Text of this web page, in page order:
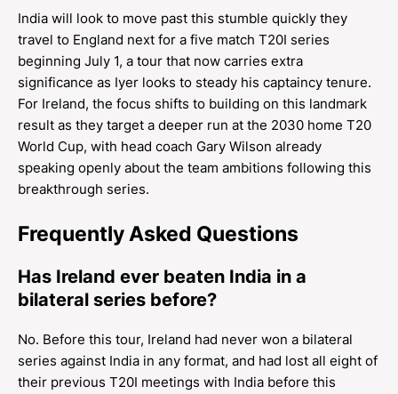
India will look to move past this stumble quickly they
travel to England next for a five match T20I series
beginning July 1, a tour that now carries extra
significance as Iyer looks to steady his captaincy tenure.
For Ireland, the focus shifts to building on this landmark
result as they target a deeper run at the 2030 home T20
World Cup, with head coach Gary Wilson already
speaking openly about the team ambitions following this
breakthrough series.
Frequently Asked Questions
Has Ireland ever beaten India in a
bilateral series before?
No. Before this tour, Ireland had never won a bilateral
series against India in any format, and had lost all eight of
their previous T20I meetings with India before this